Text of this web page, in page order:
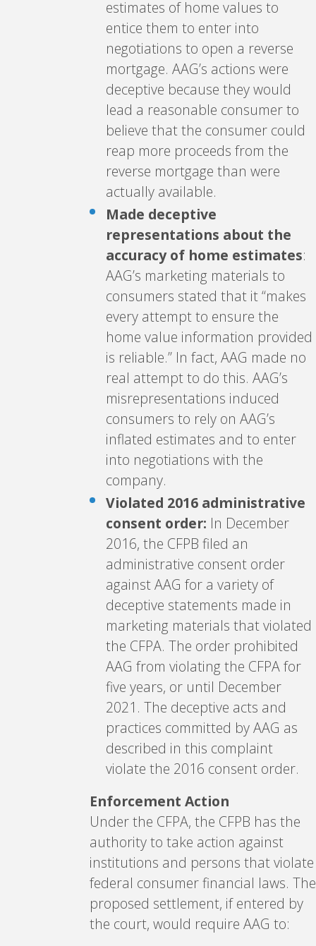
estimates of home values to
entice them to enter into
negotiations to open a reverse
mortgage. AAG’s actions were
deceptive because they would
lead a reasonable consumer to
believe that the consumer could
reap more proceeds from the
reverse mortgage than were
actually available.
Made deceptive
representations about the
accuracy of home estimates:
AAG’s marketing materials to
consumers stated that it “makes
every attempt to ensure the
home value information provided
is reliable.” In fact, AAG made no
real attempt to do this. AAG’s
misrepresentations induced
consumers to rely on AAG’s
inflated estimates and to enter
into negotiations with the
company.
Violated 2016 administrative
consent order: In December
2016, the CFPB filed an
administrative consent order
against AAG for a variety of
deceptive statements made in
marketing materials that violated
the CFPA. The order prohibited
AAG from violating the CFPA for
five years, or until December
2021. The deceptive acts and
practices committed by AAG as
described in this complaint
violate the 2016 consent order.
Enforcement Action
Under the CFPA, the CFPB has the
authority to take action against
institutions and persons that violate
federal consumer financial laws. The
proposed settlement, if entered by
the court, would require AAG to: